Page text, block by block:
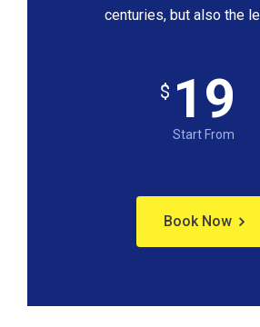
centuries, but also the
$ 19
Start From
Book Now